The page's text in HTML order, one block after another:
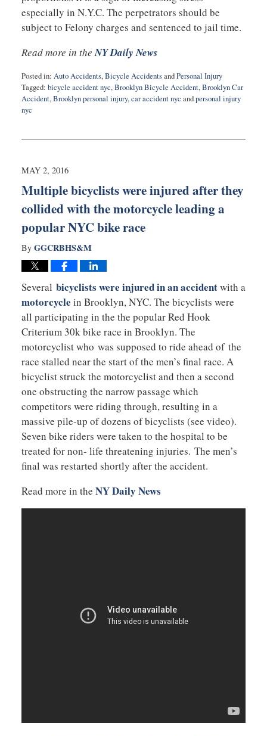
especially in N.Y.C. The perpetrators should be
subject to Felony charges and sentenced to jail time.
Read more in theNY Daily News
Posted in: Auto Accidents,Bicycle AccidentsandPersonal Injury
Tagged: bicycle accident nyc,Brooklyn Bicycle Accident,Brooklyn Car
Accident,Brooklyn personal injury,car accident nyc andpersonal injury
nyc
5,
10:11
MAY 2, 2016
Multiple bicyclists were injured after they
collided with the motorcycle leading a
popular NYC bike race
By GGCRBHS&M
Several bicyclists were injured in an accidentwith a
motorcycle in Brooklyn, NYC. The bicyclists were
all participating in the the popular Red Hook
Criterium 30k bike race in Brooklyn. The
motorcyclist who was supposed to ride ahead of the
race stalled near the start of the men’s final race. A
bicyclist struck the motorcyclist and then a second
one obstructing the narrow passage which
competitors were riding through, resulting in a
massive pile-up of dozens of bicyclists (see video).
Seven bike riders were taken to the hospital to be
treated for non- life threatening injuries. The men’s
final was restarted shortly after the accident.
Read more in the NY Daily News